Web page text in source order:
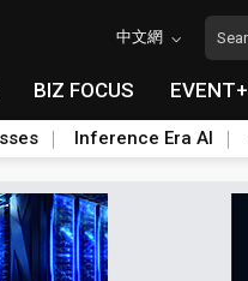
中文網
BIZ FOCUS EVENT+
Inference Era AI